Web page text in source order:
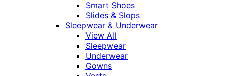
Smart Shoes
Slides & Slops
Sleepwear & Underwear
View All
Sleepwear
Underwear
Gowns